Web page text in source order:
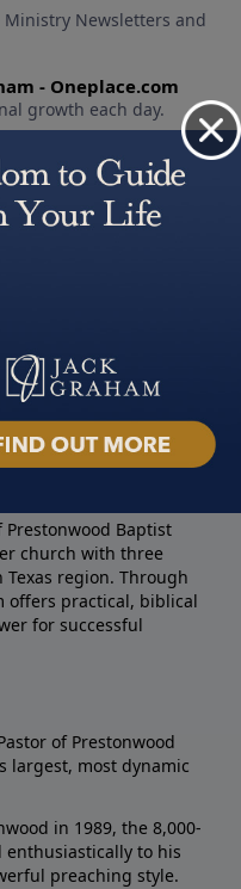
television broadcast
Prestonwood Baptist
church with three
region. Through
offers practical, biblical
for successful
of Prestonwood
largest, most dynamic
in 1989, the 8,000-
to his
preaching style.